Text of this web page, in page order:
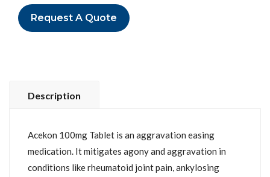
Request A Quote
Description
Acekon 100mg Tablet is an aggravation easing
medication. It mitigates agony and aggravation in
conditions like rheumatoid joint pain, ankylosing